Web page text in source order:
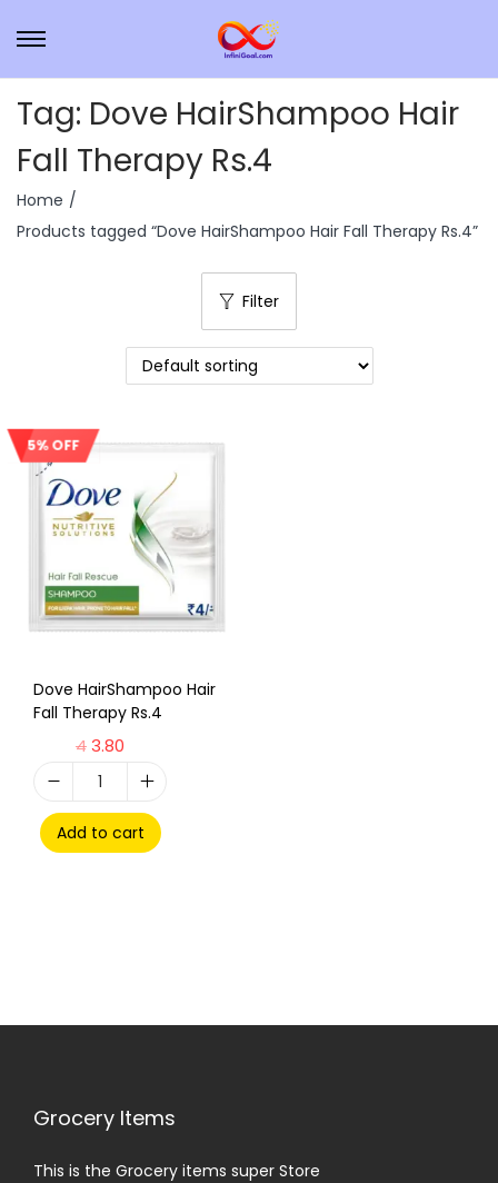
Tag: Dove HairShampoo Hair
Fall Therapy Rs.4
Home /
Products tagged “Dove HairShampoo Hair Fall Therapy Rs.4”
Filter
5% OFF
Dove HairShampoo Hair
Fall Therapy Rs.4
43.80
Add to cart
Grocery Items
This is the Grocery items super Store